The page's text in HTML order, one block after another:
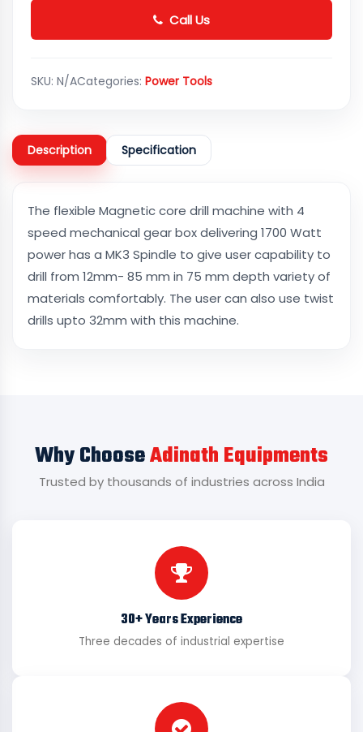
Call Us
SKU: N/ACategories: Power Tools
Description Specification
The flexible Magnetic core drill machine with 4
speed mechanical gear box delivering 1700 Watt
power has a MK3 Spindle to give user capability to
drill from 12mm- 85 mm in 75 mm depth variety of
materials comfortably. The user can also use twist
drills upto 32mm with this machine.
Why ChooseAdinath Equipments
Trusted by thousands of industries across India
30+ Years Experience
Three decades of industrial expertise